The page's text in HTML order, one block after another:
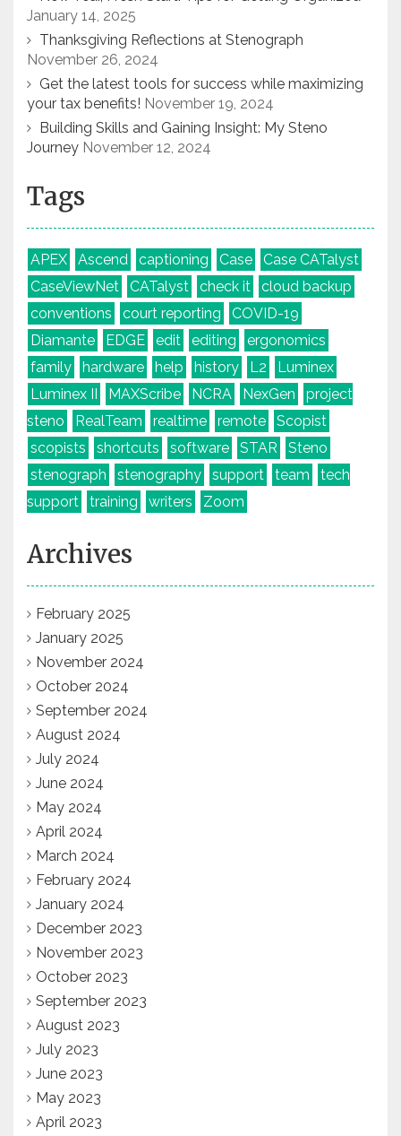
January 14, 2025
Thanksgiving Reflections at Stenograph
November 26, 2024
Get the latest tools for success while maximizing
your tax benefits! November 19, 2024
Building Skills and Gaining Insight: My Steno
Journey November 12, 2024
Tags
APEX Ascend captioning Case
Case CATalyst
CaseViewNet
CATalyst check it
cloud backup
conventions
court reporting
COVID-19
Diamante
EDGE edit editing
ergonomics
family
hardware help history L2
Luminex
Luminex II
MAXScribe NCRA NexGen
project
steno
RealTeam realtime remote
Scopist
scopists
shortcuts software STAR
Steno
stenograph
stenography support team
tech
support
training writers Zoom
Archives
February 2025
January 2025
November 2024
October 2024
September 2024
August 2024
July 2024
June 2024
May 2024
April 2024
March 2024
February 2024
January 2024
December 2023
November 2023
October 2023
September 2023
August 2023
July 2023
June 2023
May 2023
April 2023